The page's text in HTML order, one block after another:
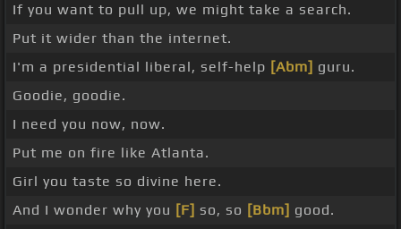
If you want to pull up, we might take a search.
Put it wider than the internet.
I'm a presidential liberal, self-help [Abm] guru.
Goodie, goodie.
I need you now, now.
Put me on fire like Atlanta.
Girl you taste so divine here.
And I wonder why you [F] so, so [Bbm] good.